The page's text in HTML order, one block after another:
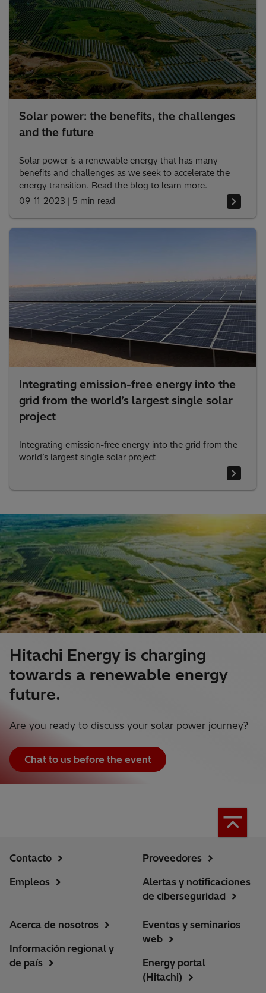
Solar power: the benefits, the challenges
and the future
Solar power is a renewable energy that has many
benefits and challenges as we seek to accelerate the
energy transition. Read the blog to learn more.
09-11-2023 | 5 min read
Integrating emission-free energy into the
grid from the world’s largest single solar
project
Integrating emission-free energy into the grid from the
world’s largest single solar project
Hitachi Energy is charging
towards a renewable energy
future.
Are you ready to discuss your solar power journey?
Chat to us before the event
Contacto
Empleos
Proveedores
Alertas y notificaciones
de ciberseguridad
Acerca de nosotros
Información regional y
de país
Eventos y seminarios
web
Energy portal
(Hitachi)